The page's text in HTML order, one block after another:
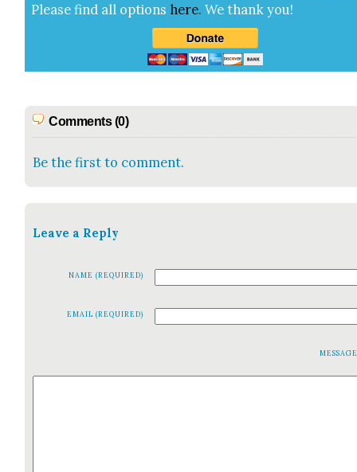
Please find all options here.We thank you!
Comments (0)
Be the first to comment.
Leave a Reply
NAME (REQUIRED)
EMAIL (REQUIRED)